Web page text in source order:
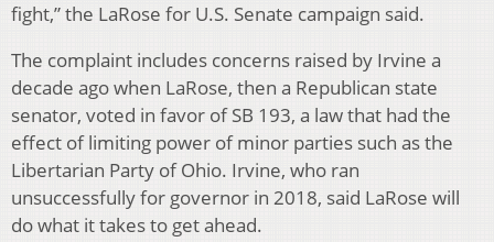
fight,” the LaRose for U.S. Senate campaign said.
The complaint includes concerns raised by Irvine a
decade ago when LaRose, then a Republican state
senator, voted in favor of SB 193, a law that had the
effect of limiting power of minor parties such as the
Libertarian Party of Ohio. Irvine, who ran
unsuccessfully for governor in 2018, said LaRose will
do what it takes to get ahead.